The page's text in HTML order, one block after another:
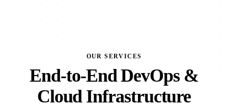
OUR SERVICES
End-to-End DevOps &
Cloud Infrastructure